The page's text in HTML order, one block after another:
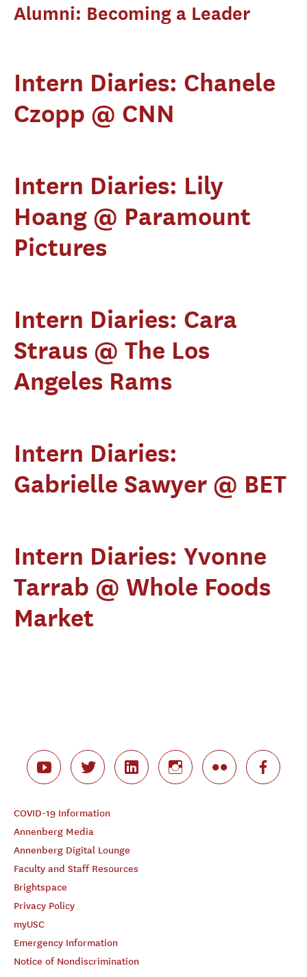
Alumni: Becoming a Leader
Intern Diaries: Chanele
Czopp @ CNN
Intern Diaries: Lily
Hoang @ Paramount
Pictures
Intern Diaries: Cara
Straus @ The Los
Angeles Rams
Intern Diaries:
Gabrielle Sawyer @ BET
Intern Diaries: Yvonne
Tarrab @ Whole Foods
Market
COVID-19 Information
Annenberg Media
Annenberg Digital Lounge
Faculty and Staff Resources
Brightspace
Privacy Policy
myUSC
Emergency Information
Notice of Nondiscrimination